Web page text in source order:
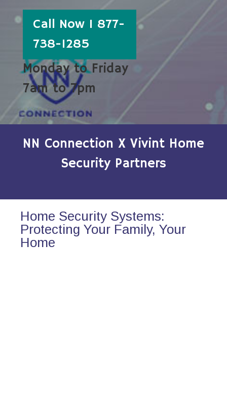
Call Now 1 877-
738-1285
Monday to Friday
7am to 7pm
NN Connection X Vivint Home
Security Partners
Home Security Systems:
Protecting Your Family, Your
Home